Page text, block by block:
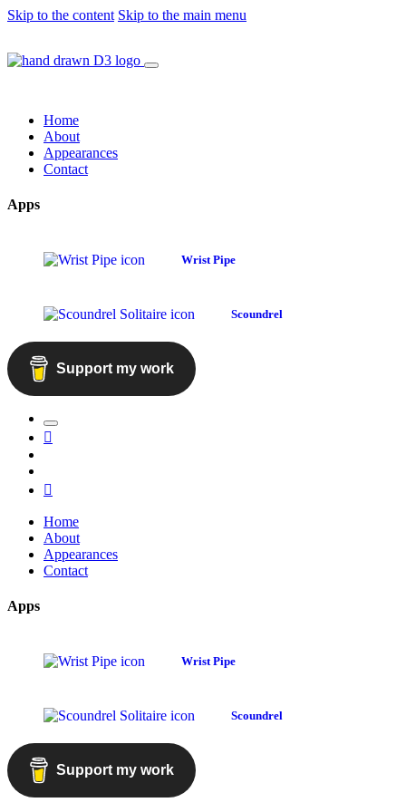
Skip to the content Skip to the main menu
Home
About
Appearances
Contact
Apps
Wrist Pipe
Scoundrel
Support my work
Toggle
the
Home
About
Appearances
Contact
Apps
Wrist Pipe
Scoundrel
Support my work